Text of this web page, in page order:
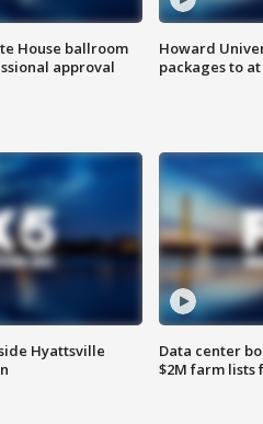
House ballroom
approval
Howard
packages to
Hyattsville
Data center
$2M farm lists